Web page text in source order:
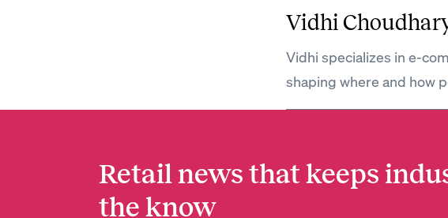
Vidhi
Vidhi specializes in e-
shaping where and how
Retail news that keeps
the know